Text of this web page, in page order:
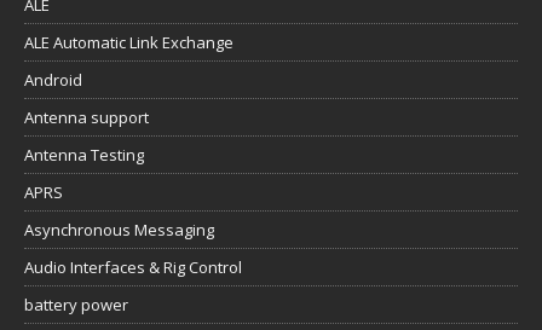
ALE
ALE Automatic Link Exchange
Android
Antenna support
Antenna Testing
APRS
Asynchronous Messaging
Audio Interfaces & Rig Control
battery power